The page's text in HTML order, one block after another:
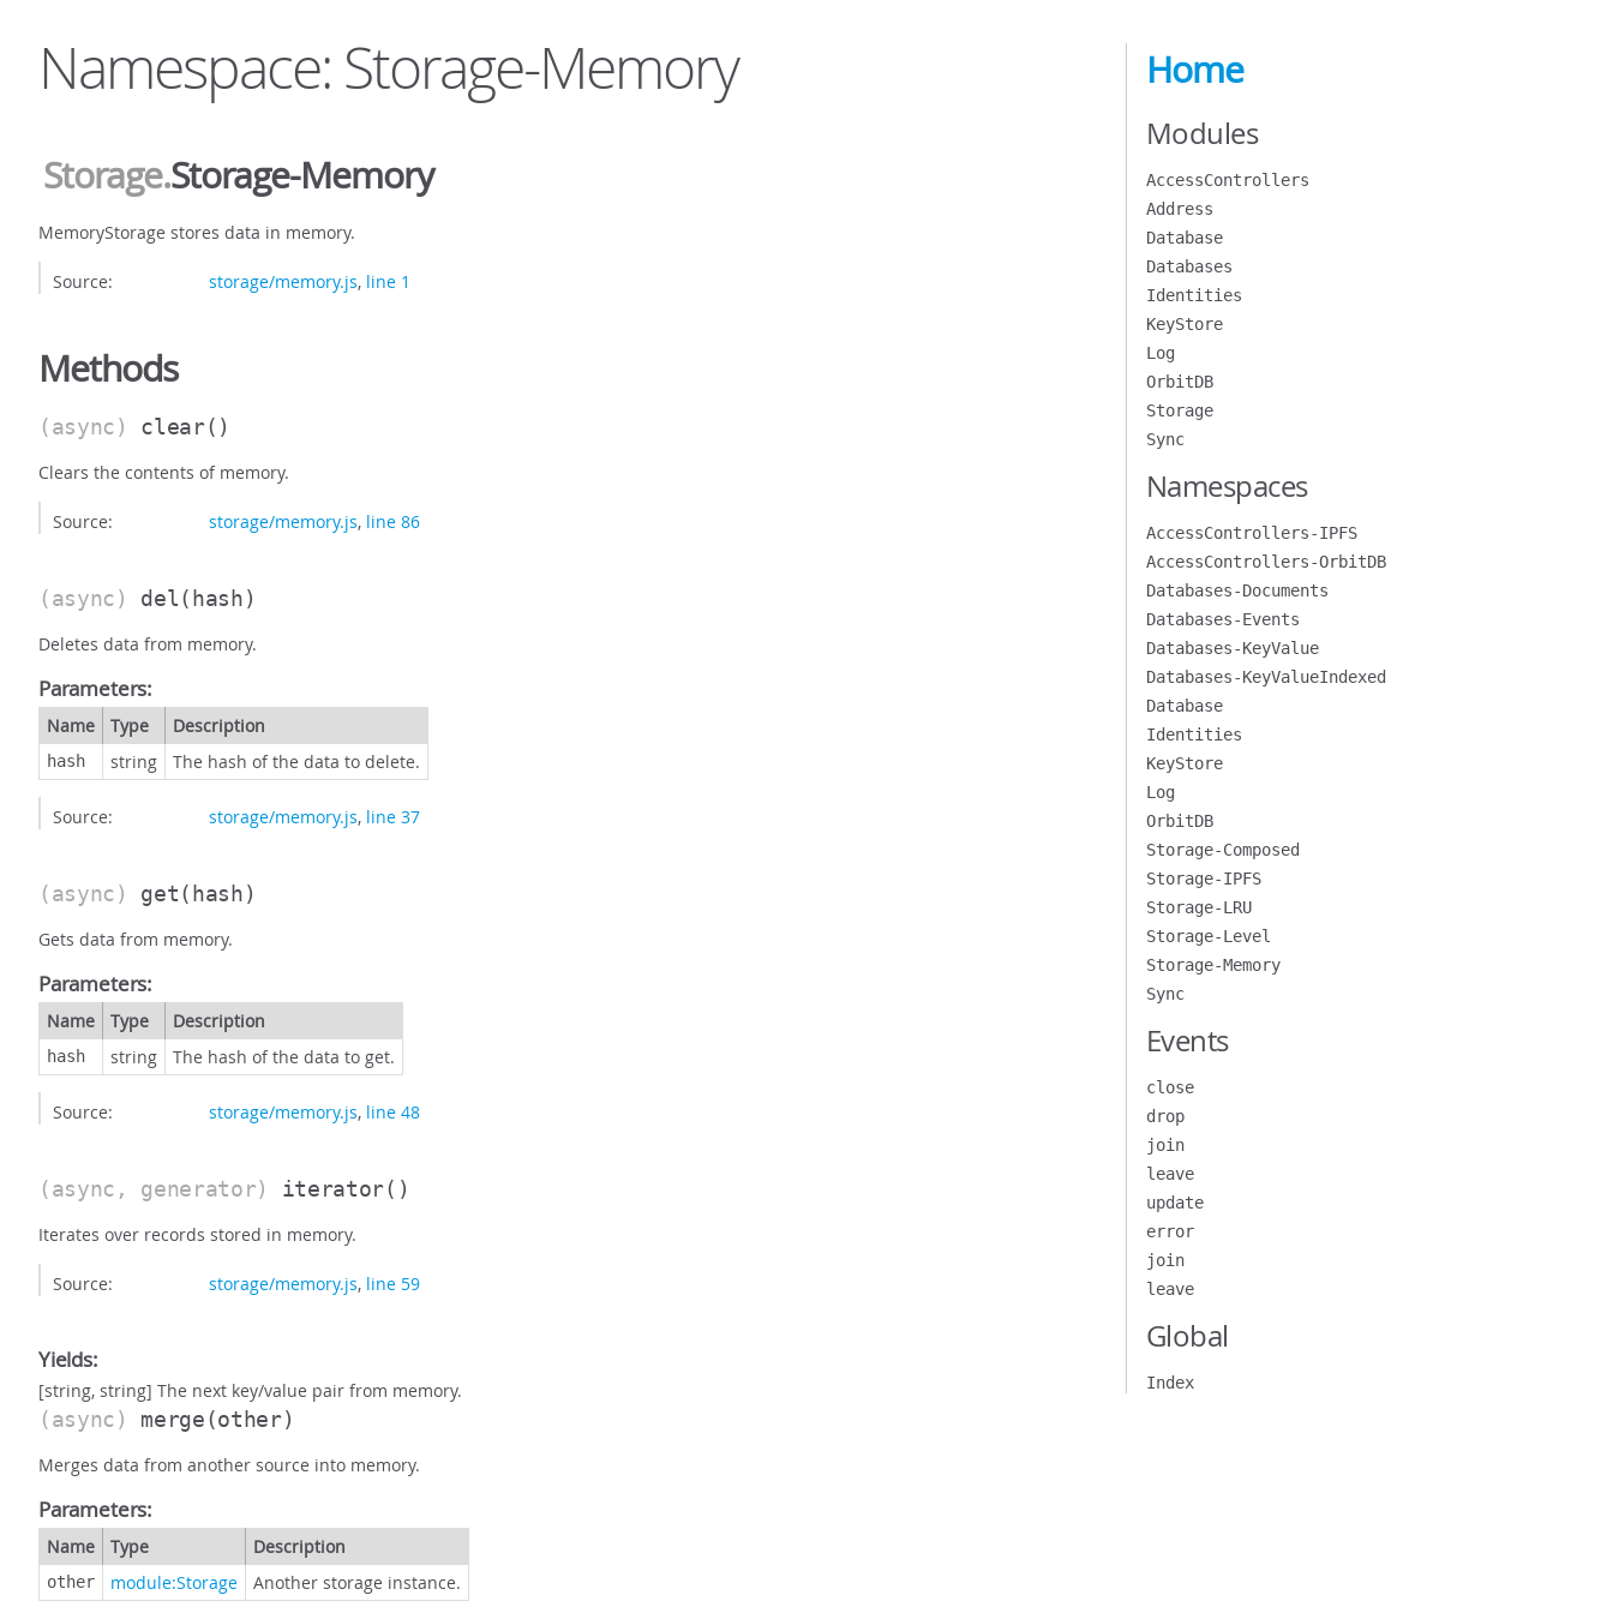
Namespace: Storage-Memory
Storage.Storage-Memory
MemoryStorage stores data in memory.
Source: storage/memory.js, line 1
Methods
(async) clear()
Clears the contents of memory.
Source: storage/memory.js, line 86
(async) del(hash)
Deletes data from memory.
Parameters:
Name Type Description
hash string The hash of the data to delete.
Source: storage/memory.js, line 37
(async) get(hash)
Gets data from memory.
Parameters:
Name Type Description
hash string The hash of the data to get.
Source: storage/memory.js, line 48
(async, generator) iterator()
Iterates over records stored in memory.
Source: storage/memory.js, line 59
Yields:
[string, string] The next key/value pair from memory.
(async) merge(other)
Merges data from another source into memory.
Parameters:
Name Type Description
other module:Storage Another storage instance.
Home
Modules
AccessControllers
Address
Database
Databases
Identities
KeyStore
Log
OrbitDB
Storage
Sync
Namespaces
AccessControllers-IPFS
AccessControllers-OrbitDB
Databases-Documents
Databases-Events
Databases-KeyValue
Databases-KeyValueIndexed
Database
Identities
KeyStore
Log
OrbitDB
Storage-Composed
Storage-IPFS
Storage-LRU
Storage-Level
Storage-Memory
Sync
Events
close
drop
join
leave
update
error
join
leave
Global
Index